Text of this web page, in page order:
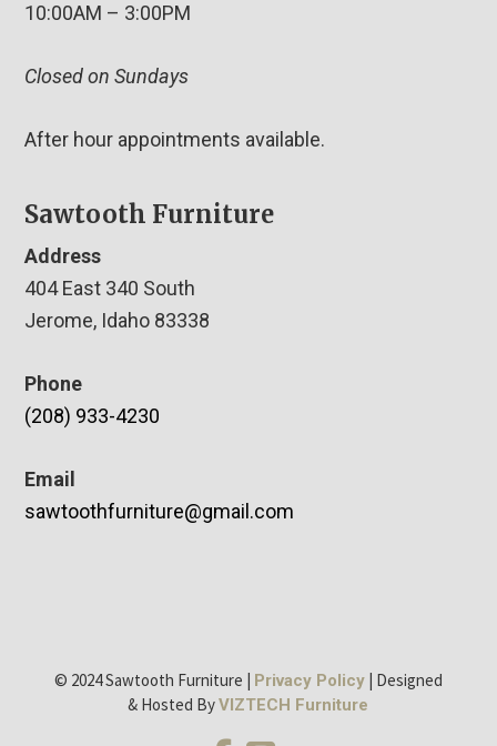
10:00AM – 3:00PM
Closed on Sundays
After hour appointments available.
Sawtooth Furniture
Address
404 East 340 South
Jerome, Idaho 83338
Phone
(208) 933-4230
Email
sawtoothfurniture@gmail.com
© 2024 Sawtooth Furniture | Privacy Policy| Designed
& Hosted ByVIZTECH Furniture